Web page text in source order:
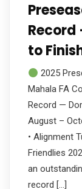
to
2025
Mahala FA
Record —
August –
• Alignment
Friendlies
an
record […]